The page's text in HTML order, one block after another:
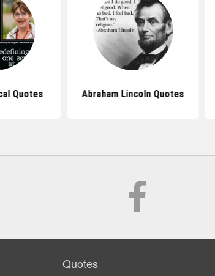
Quotes Abraham Lincoln Quotes
Quotes